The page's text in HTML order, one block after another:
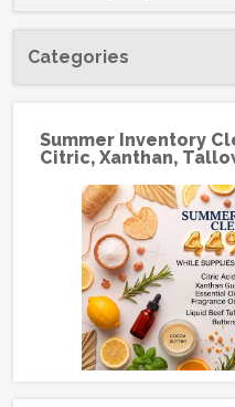
Categories
Summer Inventory
Citric, Xanthan,